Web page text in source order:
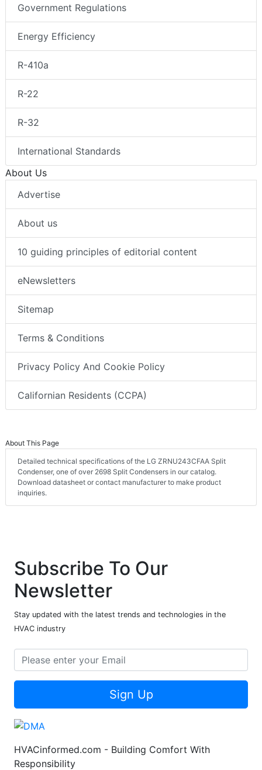
Government Regulations
Energy Efficiency
R-410a
R-22
R-32
International Standards
About Us
Advertise
About us
10 guiding principles of editorial content
eNewsletters
Sitemap
Terms & Conditions
Privacy Policy And Cookie Policy
Californian Residents (CCPA)
About This Page
Detailed technical specifications of the LG ZRNU243CFAA Split
Condenser, one of over 2698 Split Condensers in our catalog.
Download datasheet or contact manufacturer to make product
inquiries.
Subscribe To Our
Newsletter
Stay updated with the latest trends and technologies in the
HVAC industry
Sign Up
HVACinformed.com - Building Comfort With
Responsibility